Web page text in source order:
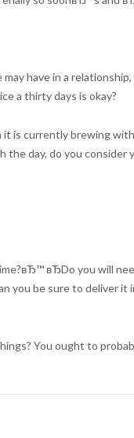
have in a
a thirty days is okay?
currently brewing
day, do you consider
вЂDo you will
be sure to deliver
You ought to